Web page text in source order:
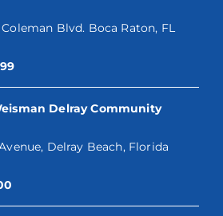
Blvd. Boca Raton, FL
Delray Community
Delray Beach, Florida